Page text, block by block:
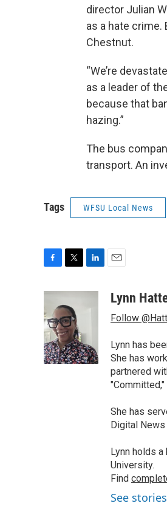
director Julian
as a hate
Chestnut.
“We’re
as a leader of
because that
hazing.”
The bus
transport. An
Tags WFSU Local News
b
o
o
k
t
t
e
r
k
d
I
n
aLynn
Follow
Lynn has
She has
partnered
She has
Digital News
Lynn holds
University.
Find
See